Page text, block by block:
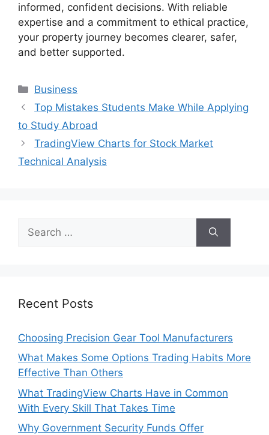
informed, confident decisions. With reliable
expertise and a commitment to ethical practice,
your property journey becomes clearer, safer,
and better supported.
Categories
Business
Top Mistakes Students Make While Applying
to Study Abroad
TradingView Charts for Stock Market
Technical Analysis
for:
Recent Posts
Choosing Precision Gear Tool Manufacturers
What Makes Some Options Trading Habits More
Effective Than Others
What TradingView Charts Have in Common
With Every Skill That Takes Time
Why Government Security Funds Offer